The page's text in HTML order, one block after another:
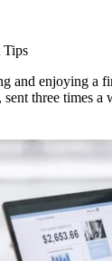
Tips
and enjoying a
three times a